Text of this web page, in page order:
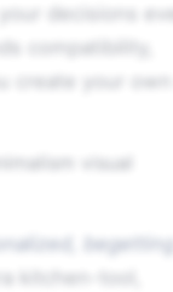
decisions
compatibility,
create your own
begetting
kitchen-tool,